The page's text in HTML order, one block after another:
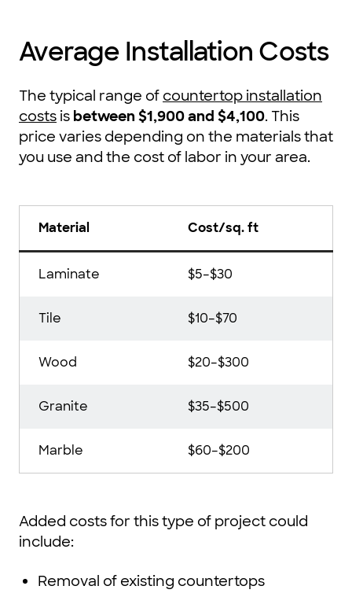
Average Installation Costs
The typical range of countertop installation
costs is between $1,900 and $4,100. This
price varies depending on the materials that
you use and the cost of labor in your area.
Material Cost/sq. ft
Laminate $5–$30
Tile $10–$70
Wood $20–$300
Granite $35–$500
Marble $60–$200
Added costs for this type of project could
include:
Removal of existing countertops